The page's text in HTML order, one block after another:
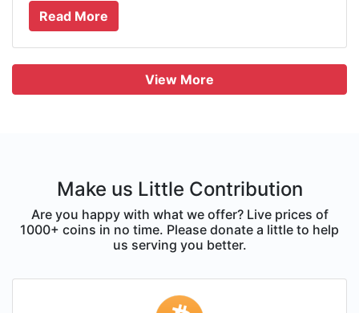
Read More
View More
Make us Little Contribution
Are you happy with what we offer? Live prices of
1000+ coins in no time. Please donate a little to help
us serving you better.